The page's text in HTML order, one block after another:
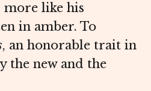
more like his
in amber. To
, an honorable trait in
the new and the